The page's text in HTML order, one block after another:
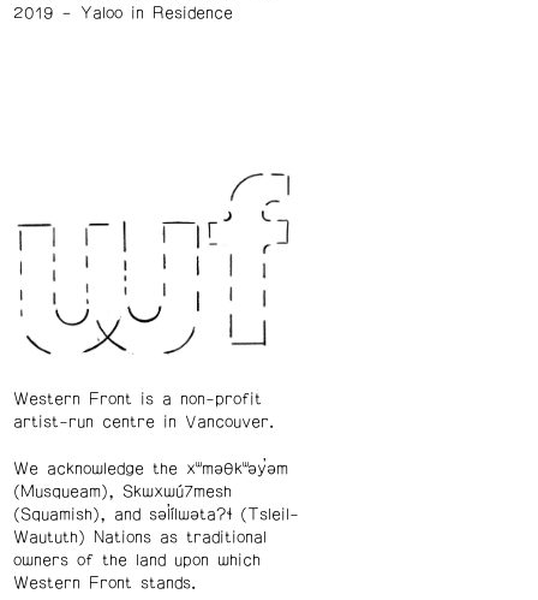
2019
Yaloo in Residence
Western Front is a non-profit
artist-run centre in Vancouver.
We acknowledge the xʷməθkʷəy̓əm
(Musqueam), Skwxwú7mesh
(Squamish), and səl̓ílwətaʔɬ (Tsleil-
Waututh) Nations as traditional
owners of the land upon which
Western Front stands.